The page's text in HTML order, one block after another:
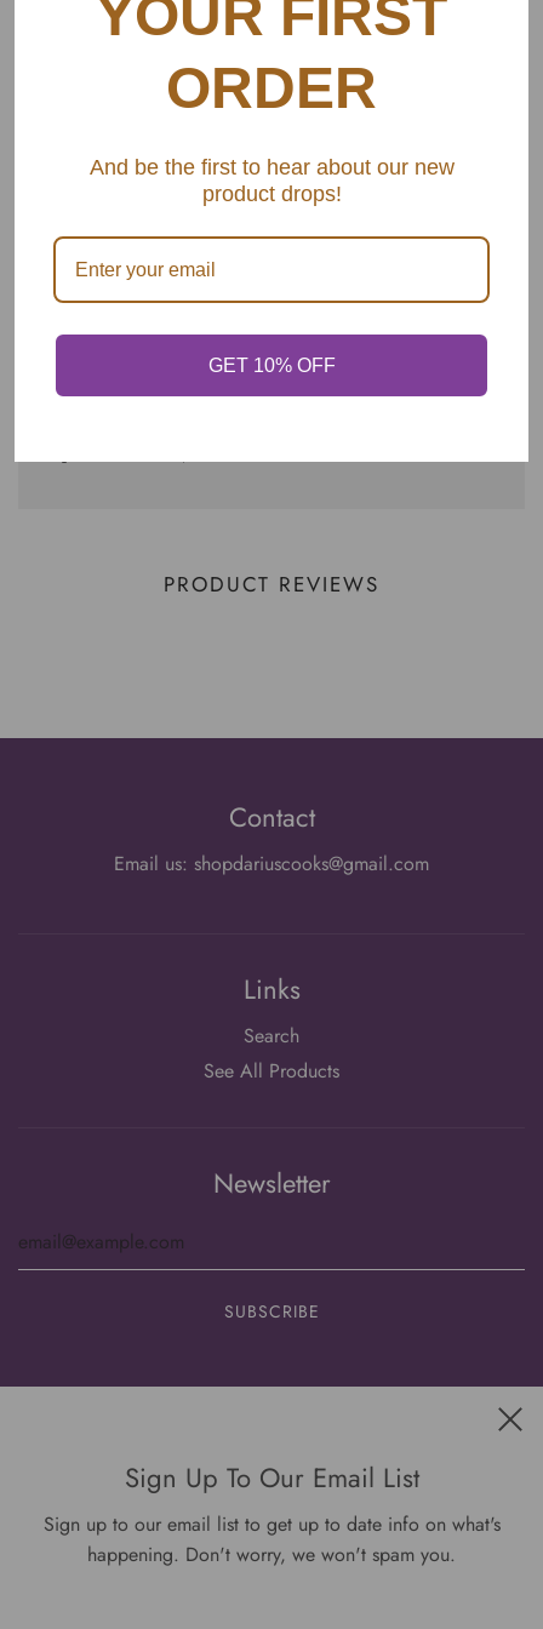
This is the set you need! It's a stunning 24-piece gold
flatware that includes:
-6 teaspoons
-6 forks
SHARE
PRODUCT REVIEWS
Contact
Email us: shopdariuscooks@gmail.com
Links
Search
See All Products
Newsletter
Sign Up To Our Email List
Sign up to our email list to get up to date info on what's
happening. Don't worry, we won't spam you.
YOUR FIRST
ORDER
And be the first to hear about our new
product drops!
GET 10% OFF